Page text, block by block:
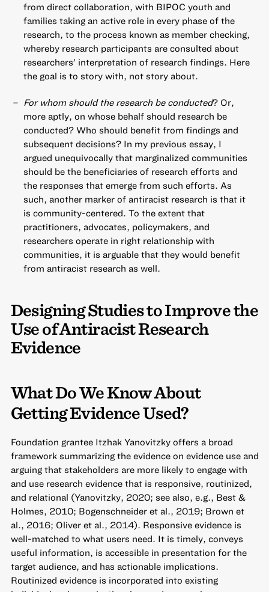
from direct collaboration, with BIPOC youth and
families taking an active role in every phase of the
research, to the process known as member checking,
whereby research participants are consulted about
researchers’ interpretation of research findings. Here
the goal is to story with, not story about.
For whom should the research be conducted? Or,
more aptly, on whose behalf should research be
conducted? Who should benefit from findings and
subsequent decisions? In my previous essay, I
argued unequivocally that marginalized communities
should be the beneficiaries of research efforts and
the responses that emerge from such efforts. As
such, another marker of antiracist research is that it
is community-centered. To the extent that
practitioners, advocates, policymakers, and
researchers operate in right relationship with
communities, it is arguable that they would benefit
from antiracist research as well.
Designing Studies to Improve the
Use of Antiracist Research
Evidence
What Do We Know About
Getting Evidence Used?
Foundation grantee Itzhak Yanovitzky offers a broad
framework summarizing the evidence on evidence use and
arguing that stakeholders are more likely to engage with
and use research evidence that is responsive, routinized,
and relational (Yanovitzky, 2020; see also, e.g., Best &
Holmes, 2010; Bogenschneider et al., 2019; Brown et
al., 2016; Oliver et al., 2014). Responsive evidence is
well-matched to what users need. It is timely, conveys
useful information, is accessible in presentation for the
target audience, and has actionable implications.
Routinized evidence is incorporated into existing